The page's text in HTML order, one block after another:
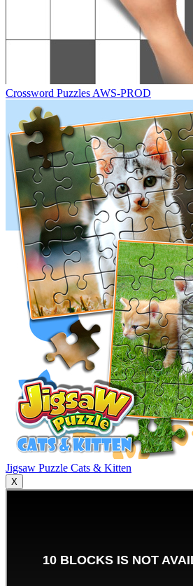
Crossword Puzzles AWS-PROD
Jigsaw Puzzle Cats & Kitten
X